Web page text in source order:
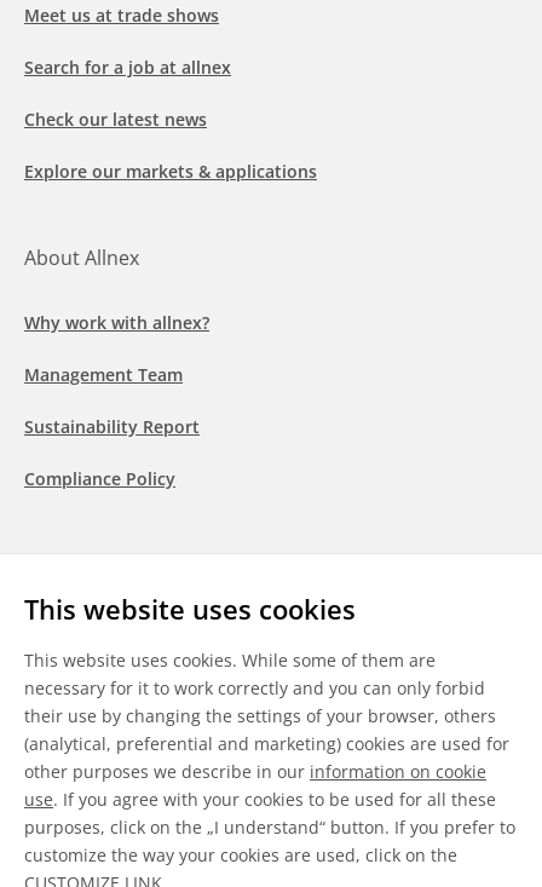
This website uses cookies
This website uses cookies. While some of them are
necessary for it to work correctly and you can only forbid
their use by changing the settings of your browser, others
(analytical, preferential and marketing) cookies are used for
other purposes we describe in our information on cookie
use. If you agree with your cookies to be used for all these
purposes, click on the „I understand“ button. If you prefer to
customize the way your cookies are used, click on the
Meet us at trade shows
Search for a job at allnex
Check our latest news
Explore our markets & applications
About Allnex
Why work with allnex?
Management Team
Sustainability Report
Compliance Policy
LinkedInYoutubeWeChat
General Terms & Conditions
Disclaimer